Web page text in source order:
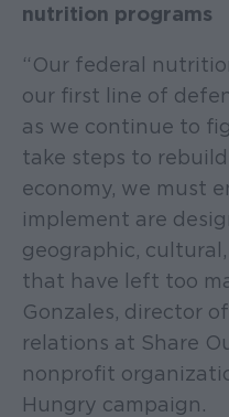
nutrition programs
“Our federal
our first line of
as we continue to
take steps to
economy, we must
implement are
geographic,
that have left too
Gonzales, director
relations at Share
nonprofit
Hungry campaign.